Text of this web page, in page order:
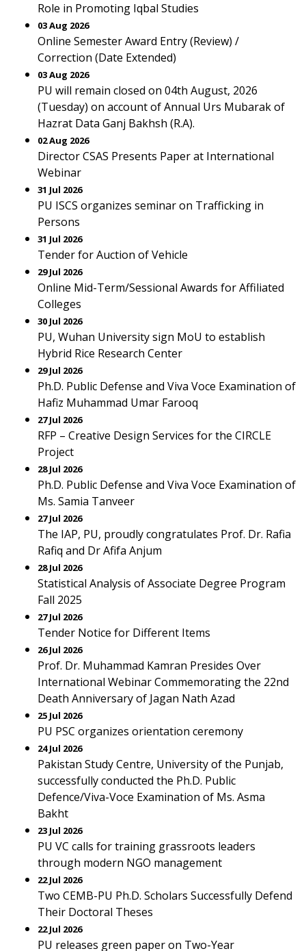
Role in Promoting Iqbal Studies
03 Aug 2026
Online Semester Award Entry (Review) /
Correction (Date Extended)
03 Aug 2026
PU will remain closed on 04th August, 2026
(Tuesday) on account of Annual Urs Mubarak of
Hazrat Data Ganj Bakhsh (R.A).
02 Aug 2026
Director CSAS Presents Paper at International
Webinar
31 Jul 2026
PU ISCS organizes seminar on Trafficking in
Persons
31 Jul 2026
Tender for Auction of Vehicle
29 Jul 2026
Online Mid-Term/Sessional Awards for Affiliated
Colleges
30 Jul 2026
PU, Wuhan University sign MoU to establish
Hybrid Rice Research Center
29 Jul 2026
Ph.D. Public Defense and Viva Voce Examination of
Hafiz Muhammad Umar Farooq
27 Jul 2026
RFP – Creative Design Services for the CIRCLE
Project
28 Jul 2026
Ph.D. Public Defense and Viva Voce Examination of
Ms. Samia Tanveer
27 Jul 2026
The IAP, PU, proudly congratulates Prof. Dr. Rafia
Rafiq and Dr Afifa Anjum
28 Jul 2026
Statistical Analysis of Associate Degree Program
Fall 2025
27 Jul 2026
Tender Notice for Different Items
26 Jul 2026
Prof. Dr. Muhammad Kamran Presides Over
International Webinar Commemorating the 22nd
Death Anniversary of Jagan Nath Azad
25 Jul 2026
PU PSC organizes orientation ceremony
24 Jul 2026
Pakistan Study Centre, University of the Punjab,
successfully conducted the Ph.D. Public
Defence/Viva-Voce Examination of Ms. Asma
Bakht
23 Jul 2026
PU VC calls for training grassroots leaders
through modern NGO management
22 Jul 2026
Two CEMB-PU Ph.D. Scholars Successfully Defend
Their Doctoral Theses
22 Jul 2026
PU releases green paper on Two-Year